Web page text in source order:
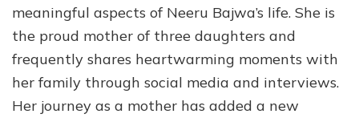
meaningful aspects of Neeru Bajwa’s life. She is
the proud mother of three daughters and
frequently shares heartwarming moments with
her family through social media and interviews.
Her journey as a mother has added a new